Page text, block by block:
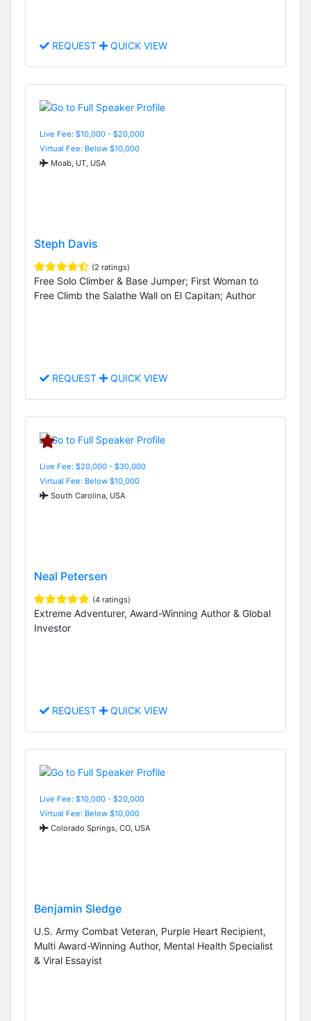
REQUEST QUICK VIEW
Live Fee: $10,000 - $20,000
Virtual Fee: Below $10,000
Moab, UT, USA
Steph Davis
(2 ratings)
Free Solo Climber & Base Jumper; First Woman to
Free Climb the Salathe Wall on El Capitan; Author
REQUEST QUICK VIEW
Live Fee: $20,000 - $30,000
Virtual Fee: Below $10,000
South Carolina, USA
Neal Petersen
(4 ratings)
Extreme Adventurer, Award-Winning Author & Global
Investor
REQUEST QUICK VIEW
Live Fee: $10,000 - $20,000
Virtual Fee: Below $10,000
Colorado Springs, CO, USA
Benjamin Sledge
U.S. Army Combat Veteran, Purple Heart Recipient,
Multi Award-Winning Author, Mental Health Specialist
& Viral Essayist